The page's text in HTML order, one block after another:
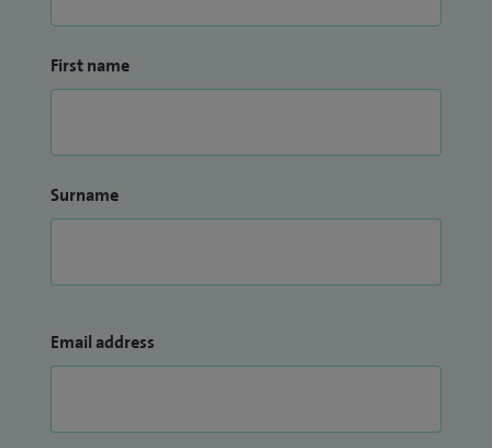
First name
Surname
Email address